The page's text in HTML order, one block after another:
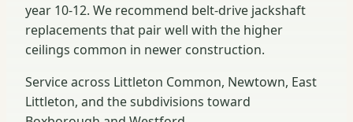
year 10-12. We recommend belt-drive jackshaft
replacements that pair well with the higher
ceilings common in newer construction.
Service across Littleton Common, Newtown, East
Littleton, and the subdivisions toward